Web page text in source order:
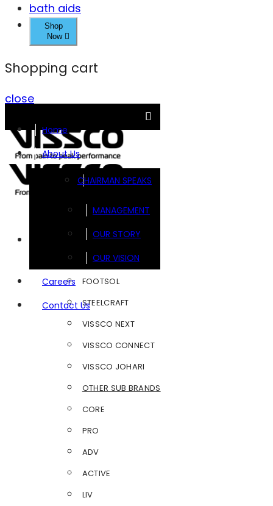
bath aids
Shop
Now
Shopping cart
close
Home
About Us
CHAIRMAN SPEAKS
MANAGEMENT
OUR STORY
OUR VISION
Careers
Contact Us
FOOTSOL
STEELCRAFT
VISSCO NEXT
VISSCO CONNECT
VISSCO JOHARI
OTHER SUB BRANDS
CORE
PRO
ADV
ACTIVE
LIV